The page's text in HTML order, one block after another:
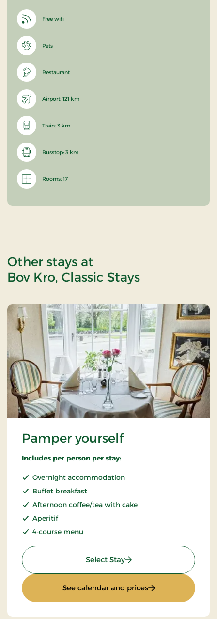
Free wifi
Pets
Restaurant
Airport: 121 km
Train: 3 km
Busstop: 3 km
Rooms: 17
Other stays at
Bov Kro, Classic Stays
Pamper yourself
Includes per person per stay:
Overnight accommodation
Buffet breakfast
Afternoon coffee/tea with cake
Aperitif
4-course menu
Select Stay: Pamper yourself
See calendar and prices: Pamper yourself